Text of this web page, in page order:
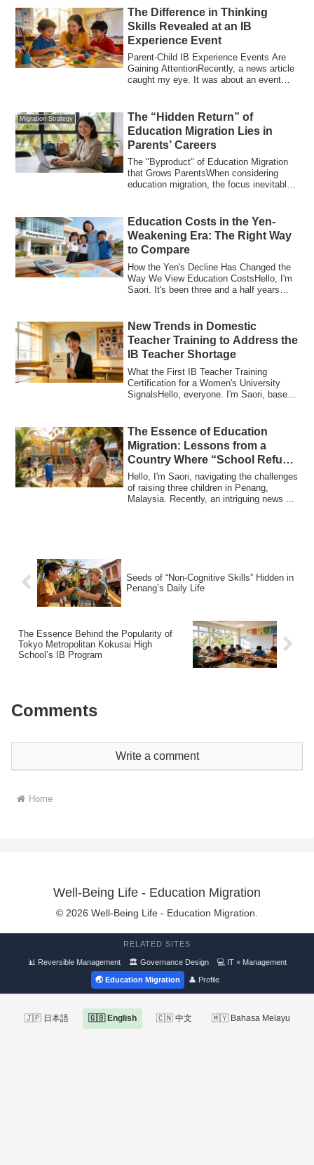
The Difference in Thinking
Skills Revealed at an IB
Experience Event
Parent-Child IB Experience Events Are
Gaining AttentionRecently, a news article
caught my eye. It was about an event
Migration Strategy
The “Hidden Return” of
Education Migration Lies in
Parents’ Careers
The "Byproduct" of Education Migration
that Grows ParentsWhen considering
education migration, the focus inevitably
Education Costs in the Yen-
Weakening Era: The Right Way
to Compare
How the Yen's Decline Has Changed the
Way We View Education CostsHello, I'm
Saori. It's been three and a half years
New Trends in Domestic
Teacher Training to Address the
IB Teacher Shortage
What the First IB Teacher Training
Certification for a Women's University
SignalsHello, everyone. I'm Saori, based
The Essence of Education
Migration: Lessons from a
Country Where “School Refusal
Rarely Becomes Severe”
Hello, I'm Saori, navigating the challenges
of raising three children in Penang,
Malaysia. Recently, an intriguing news ...
Seeds of “Non-Cognitive Skills” Hidden in
Penang’s Daily Life
The Essence Behind the Popularity of
Tokyo Metropolitan Kokusai High
School’s IB Program
Comments
Write a comment
Home
Well-Being Life - Education Migration
© 2026 Well-Being Life - Education Migration.
RELATED SITES
📊 Reversible Management 🏛 Governance Design 💻 IT × Management
🌏 Education Migration 👤 Profile
🇯🇵 日本語 🇬🇧 English 🇨🇳 中文 🇲🇾 Bahasa Melayu